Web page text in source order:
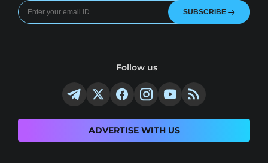
SUBSCRIBE
Follow us
ADVERTISE WITH US